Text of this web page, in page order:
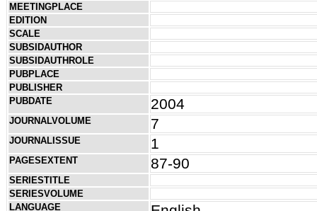
MEETINGPLACE
EDITION
SCALE
SUBSIDAUTHOR
SUBSIDAUTHROLE
PUBPLACE
PUBLISHER
PUBDATE
2004
JOURNALVOLUME 7
JOURNALISSUE 1
PAGESEXTENT 87-90
SERIESTITLE
SERIESVOLUME
LANGUAGE